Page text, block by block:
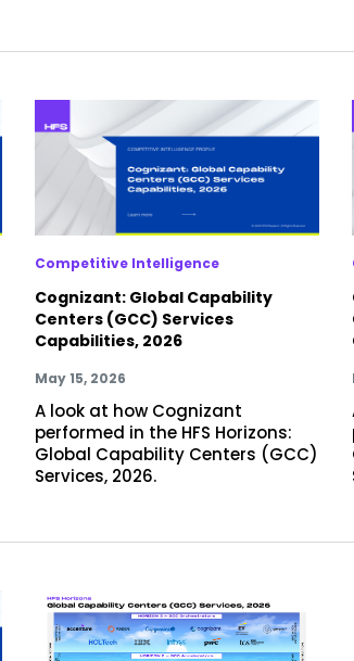
Competitive Intelligence
Cognizant: Global Capability
Centers (GCC) Services
Capabilities, 2026
May 15, 2026
A look at how Cognizant
performed in the HFS Horizons:
Global Capability Centers (GCC)
Services, 2026.